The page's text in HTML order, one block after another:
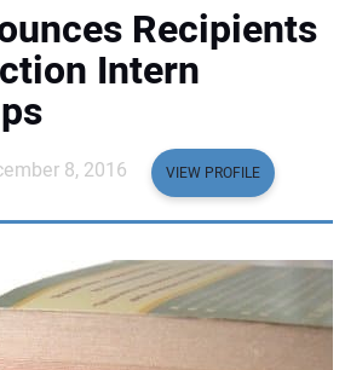
Recipients
Intern
8, 2016 VIEW PROFILE